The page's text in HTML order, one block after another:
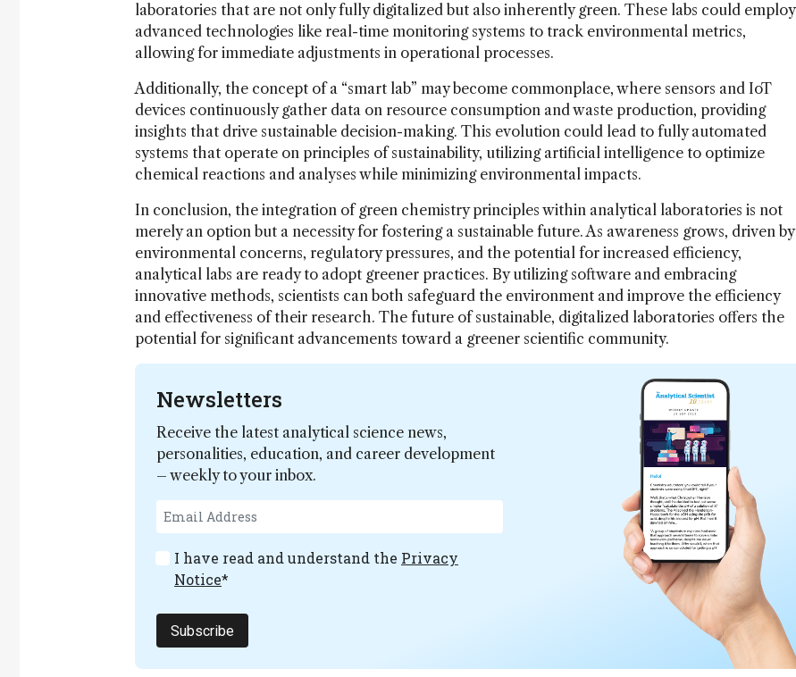
laboratories that are not only fully digitalized but also inherently green. These labs could employ
advanced technologies like real-time monitoring systems to track environmental metrics,
allowing for immediate adjustments in operational processes.
Additionally, the concept of a “smart lab” may become commonplace, where sensors and IoT
devices continuously gather data on resource consumption and waste production, providing
insights that drive sustainable decision-making. This evolution could lead to fully automated
systems that operate on principles of sustainability, utilizing artificial intelligence to optimize
chemical reactions and analyses while minimizing environmental impacts.
In conclusion, the integration of green chemistry principles within analytical laboratories is not
merely an option but a necessity for fostering a sustainable future. As awareness grows, driven by
environmental concerns, regulatory pressures, and the potential for increased efficiency,
analytical labs are ready to adopt greener practices. By utilizing software and embracing
innovative methods, scientists can both safeguard the environment and improve the efficiency
and effectiveness of their research. The future of sustainable, digitalized laboratories offers the
potential for significant advancements toward a greener scientific community.
Newsletters
Receive the latest analytical science news,
personalities, education, and career development
– weekly to your inbox.
I have read and understand the Privacy
Notice*
Subscribe